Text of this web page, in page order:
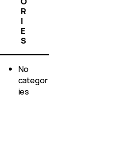
R
I
E
S
No
categor
ies